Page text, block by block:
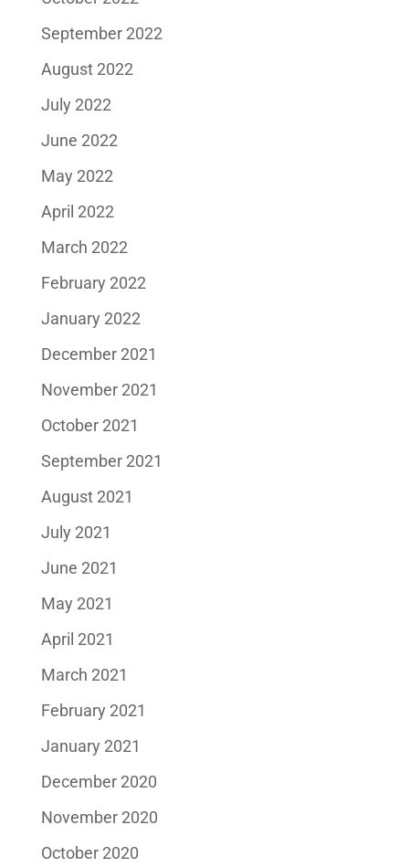
September 2022
August 2022
July 2022
June 2022
May 2022
April 2022
March 2022
February 2022
January 2022
December 2021
November 2021
October 2021
September 2021
August 2021
July 2021
June 2021
May 2021
April 2021
March 2021
February 2021
January 2021
December 2020
November 2020
October 2020